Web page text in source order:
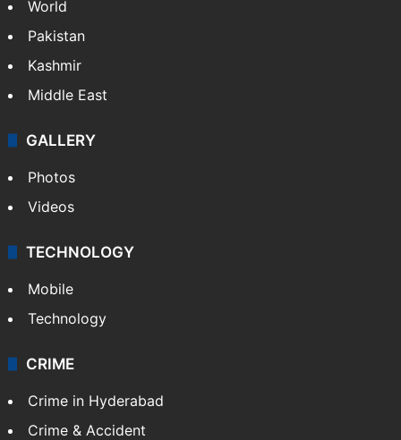
World
Pakistan
Kashmir
Middle East
GALLERY
Photos
Videos
TECHNOLOGY
Mobile
Technology
CRIME
Crime in Hyderabad
Crime & Accident